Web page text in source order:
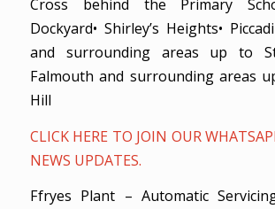
Cross behind the Primary
Dockyard• Shirley’s Heights•
and surrounding areas up to
Falmouth and surrounding areas
Hill
CLICK HERE TO JOIN OUR
NEWS UPDATES.
Ffryes Plant – Automatic